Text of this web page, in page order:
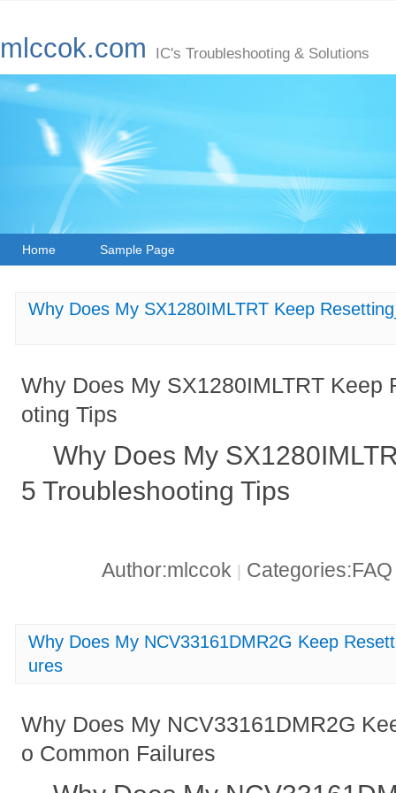
mlccok.com IC's Troubleshooting & Solutions
Home Sample Page
Why Does My SX1280IMLTRT Keep
Why Does My SX1280IMLTRT Keep
oting Tips
Why Does My
5 Troubleshooting Tips
Author:mlccok |
Why Does My NCV33161DMR2G Keep
ures
Why Does My NCV33161DMR2G
o Common Failures